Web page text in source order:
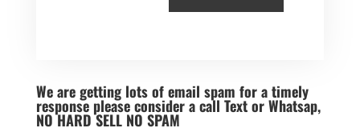
We are getting lots of email spam for a timely
response please consider a call Text or Whatsap,
NO HARD SELL NO SPAM